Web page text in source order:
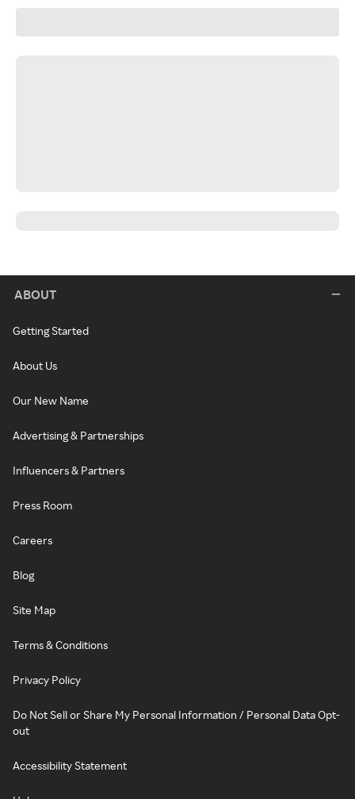
ABOUT
Getting Started
About Us
Our New Name
Advertising & Partnerships
Influencers & Partners
Press Room
Careers
Blog
Site Map
Terms & Conditions
Privacy Policy
Do Not Sell or Share My Personal Information / Personal Data Opt-
out
Accessibility Statement